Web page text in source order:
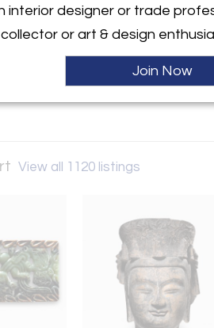
View all 1120 listings
interior designer or trade
or art & design
Join Now